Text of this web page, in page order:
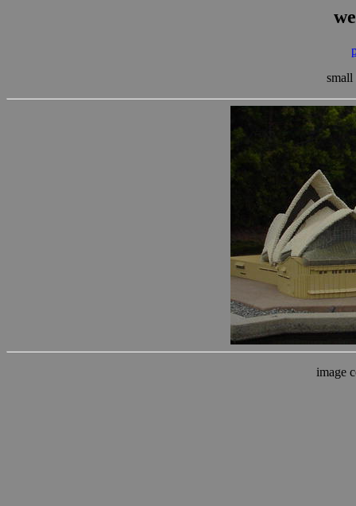
image